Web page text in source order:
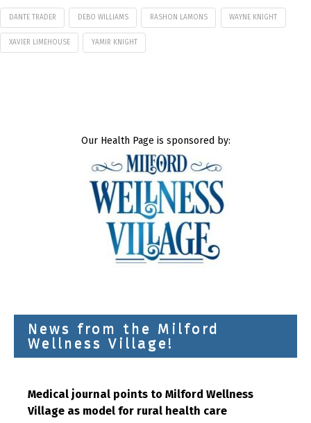
DANTE TRADER DEBO WILLIAMS RASHON LAMONS WAYNE KNIGHT
XAVIER LIMEHOUSE YAMIR KNIGHT
Our Health Page is sponsored by:
News from the Milford
Wellness Village!
Medical journal points to Milford Wellness
Village as model for rural health care